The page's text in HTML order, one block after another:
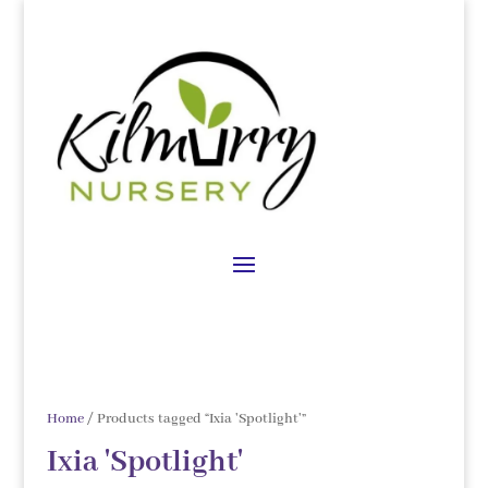
Home/ Products tagged “Ixia 'Spotlight'”
Ixia 'Spotlight'